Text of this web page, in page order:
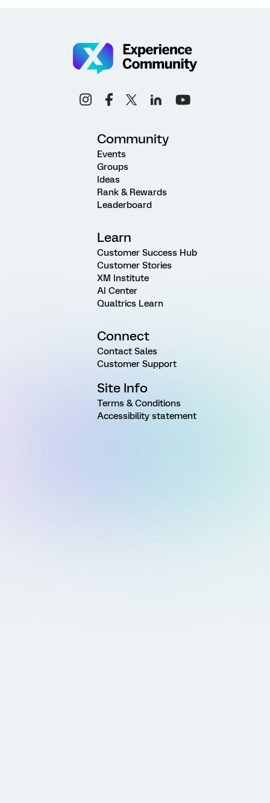
Community
Events
Groups
Ideas
Rank & Rewards
Leaderboard
Learn
Customer Success Hub
Customer Stories
XM Institute
AI Center
Qualtrics Learn
Connect
Contact Sales
Customer Support
Site Info
Terms & Conditions
Accessibility statement